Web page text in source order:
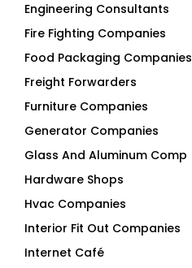
Engineering Consultants
Fire Fighting Companies
Food Packaging Companies
Freight Forwarders
Furniture Companies
Generator Companies
Glass And Aluminum Comp
Hardware Shops
Hvac Companies
Interior Fit Out Companies
Internet Café